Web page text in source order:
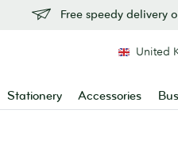
Free speedy delivery
Stationery Accessories
United